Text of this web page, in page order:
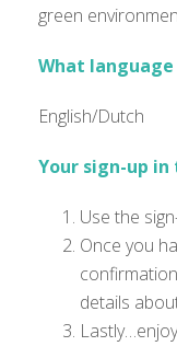
green
What
English/Dutch
Your sign-up
Use the
Once you
details